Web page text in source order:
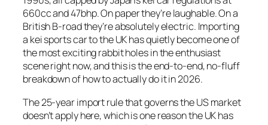
660cc and 47bhp. On paper they’re laughable. On a
British B-road they’re absolutely electric. Importing
a kei sports car to the UK has quietly become one of
the most exciting rabbit holes in the enthusiast
scene right now, and this is the end-to-end, no-fluff
breakdown of how to actually do it in 2026.
The 25-year import rule that governs the US market
doesn’t apply here, which is one reason the UK has